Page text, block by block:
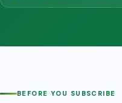
BEFORE YOU SUBSCRIBE